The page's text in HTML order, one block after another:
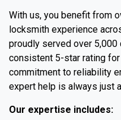
With us, you benefit from
locksmith experience
proudly served over 5,000
consistent 5-star rating for
commitment to reliability
expert help is always just
Our expertise includes: